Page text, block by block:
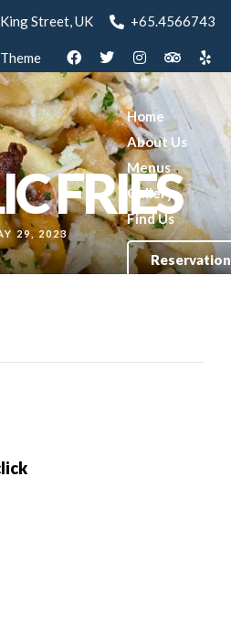
Street, UK +65.4566743
Home
About Us
Menus
Gallery
Find Us
Reservation
FRIES
29, 2023